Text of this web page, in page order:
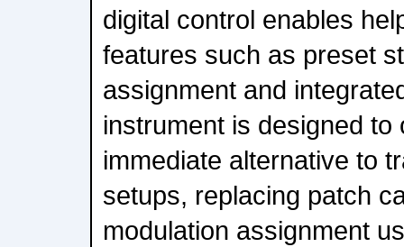
digital control enables
features such as preset
assignment and
instrument is designed to
immediate alternative to
setups, replacing patch
modulation assignment